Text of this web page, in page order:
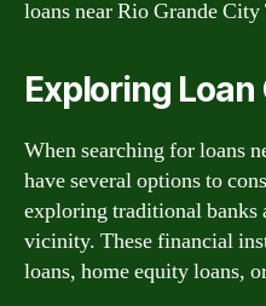
loans near Rio Grande
Exploring Loan
When searching for loans
have several options to
exploring traditional banks
vicinity. These financial
loans, home equity loans,